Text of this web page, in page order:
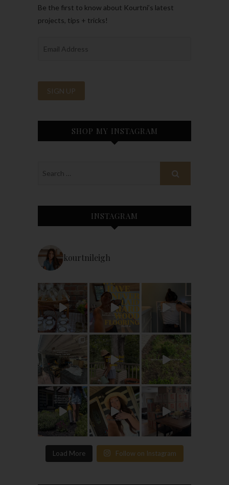
Be the first to know about Kourtni’s latest
projects, tips + tricks!
SHOP MY INSTAGRAM
INSTAGRAM
kourtnileigh
Load More Follow on Instagram